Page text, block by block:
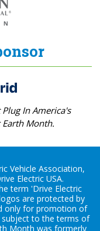
In America's
Month.
Vehicle Association,
Electric USA.
term 'Drive Electric
are protected by
only for promotion of
subject to the terms of
Month was formerly